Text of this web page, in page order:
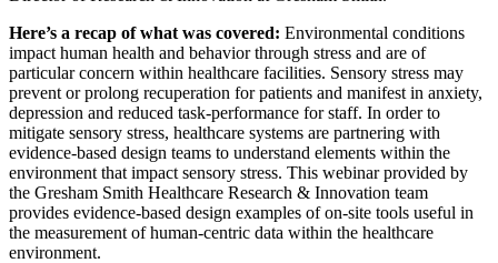
Here’s a recap of what was covered: Environmental conditions
impact human health and behavior through stress and are of
particular concern within healthcare facilities. Sensory stress may
prevent or prolong recuperation for patients and manifest in anxiety,
depression and reduced task-performance for staff. In order to
mitigate sensory stress, healthcare systems are partnering with
evidence-based design teams to understand elements within the
environment that impact sensory stress. This webinar provided by
the Gresham Smith Healthcare Research & Innovation team
provides evidence-based design examples of on-site tools useful in
the measurement of human-centric data within the healthcare
environment.